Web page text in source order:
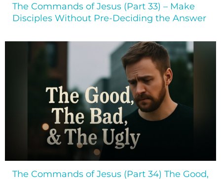
The Commands of Jesus (Part 33) – Make
Disciples Without Pre-Deciding the Answer
The Commands of Jesus (Part 34) The Good,